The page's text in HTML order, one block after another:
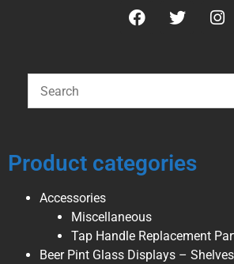
Product categories
Accessories
Miscellaneous
Tap Handle Replacement
Beer Pint Glass Displays –